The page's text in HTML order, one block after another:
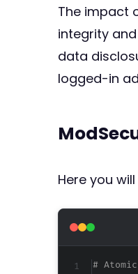
The impact
integrity
data
logged-in
Here you
#